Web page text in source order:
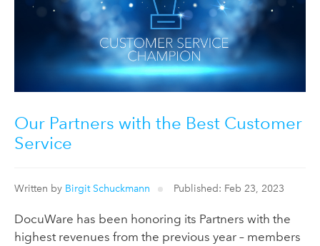
Our Partners with the Best Customer
Service
Written by Birgit Schuckmann Published: Feb 23, 2023
DocuWare has been honoring its Partners with the
highest revenues from the previous year – members